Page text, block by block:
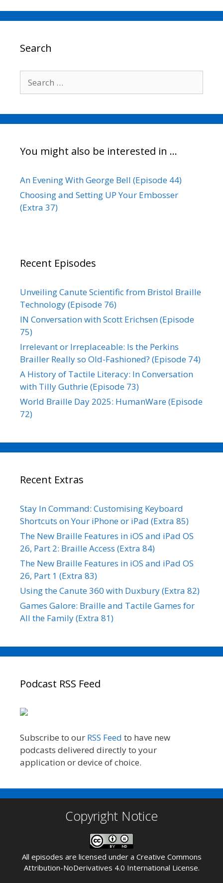
e
b
k
t
t
i
l
k
e
y
L
r
e
Search
for:
You might also be interested in …
An Evening With George Bell (Episode 44)
Choosing and Setting UP Your Embosser
(Extra 37)
Recent Episodes
Unveiling Canute Scientific from Bristol Braille
Technology (Episode 76)
IN Conversation with Scott Erichsen (Episode
75)
Irrelevant or Irreplaceable: Is the Perkins
Brailler Really so Old-Fashioned? (Episode 74)
A History of Tactile Literacy: In Conversation
with Tilly Guthrie (Episode 73)
World Braille Day 2025: HumanWare (Episode
72)
Recent Extras
Stay In Command: Customising Keyboard
Shortcuts on Your iPhone or iPad (Extra 85)
The New Braille Features in iOS and iPad OS
26, Part 2: Braille Access (Extra 84)
The New Braille Features in iOS and iPad OS
26, Part 1 (Extra 83)
Using the Canute 360 with Duxbury (Extra 82)
Games Galore: Braille and Tactile Games for
All the Family (Extra 81)
Podcast RSS Feed
Subscribe to our RSS Feed to have new
podcasts delivered directly to your
application or device of choice.
Copyright Notice
All episodes are licensed under a Creative Commons
Attribution-NoDerivatives 4.0 International License.